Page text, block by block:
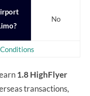
No
1.8 HighFlyer
transactions,